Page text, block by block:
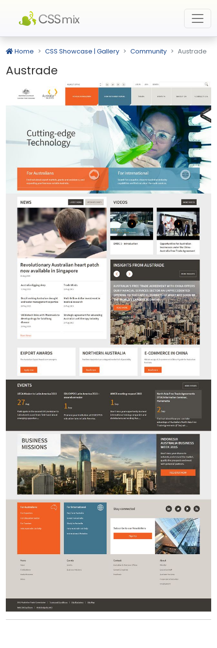
Home CSS Showcase | Gallery Community Austrade
Austrade